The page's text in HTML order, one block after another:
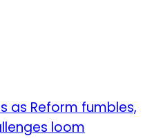
as Reform fumbles,
loom